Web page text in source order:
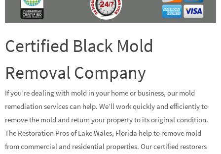
Certified Black Mold
Removal Company
If you’re dealing with mold in your home or business, our mold
remediation services can help. We’ll work quickly and efficiently to
remove the mold and return your property to its original condition.
The Restoration Pros of Lake Wales, Florida help to remove mold
from commercial and residential properties. Our certified restorers